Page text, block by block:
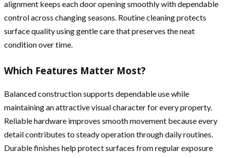
alignment keeps each door opening smoothly with dependable
control across changing seasons. Routine cleaning protects
surface quality using gentle care that preserves the neat
condition over time.
Which Features Matter Most?
Balanced construction supports dependable use while
maintaining an attractive visual character for every property.
Reliable hardware improves smooth movement because every
detail contributes to steady operation through daily routines.
Durable finishes help protect surfaces from regular exposure